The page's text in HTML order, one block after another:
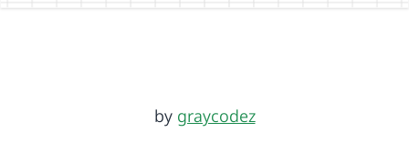
by graycodez